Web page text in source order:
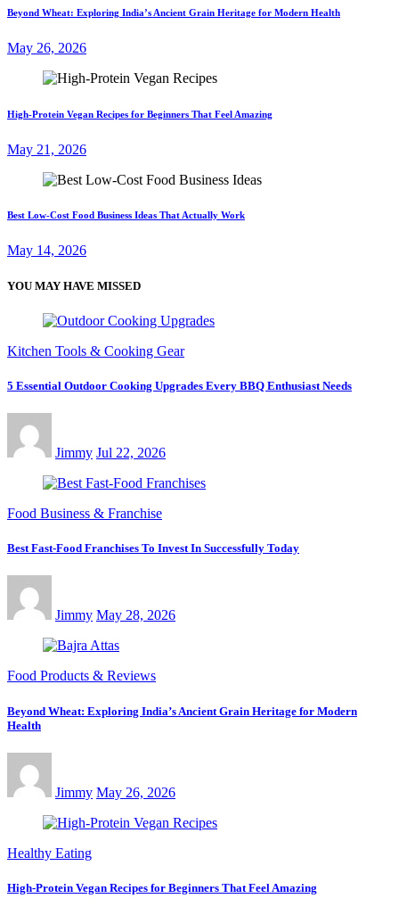
Beyond Wheat: Exploring India’s Ancient Grain Heritage for Modern Health
May 26, 2026
High-Protein Vegan Recipes for Beginners That Feel Amazing
May 21, 2026
Best Low-Cost Food Business Ideas That Actually Work
May 14, 2026
YOU MAY HAVE MISSED
Kitchen Tools & Cooking Gear
5 Essential Outdoor Cooking Upgrades Every BBQ Enthusiast Needs
Jimmy Jul 22, 2026
Food Business & Franchise
Best Fast-Food Franchises To Invest In Successfully Today
Jimmy May 28, 2026
Food Products & Reviews
Beyond Wheat: Exploring India’s Ancient Grain Heritage for Modern
Health
Jimmy May 26, 2026
Healthy Eating
High-Protein Vegan Recipes for Beginners That Feel Amazing